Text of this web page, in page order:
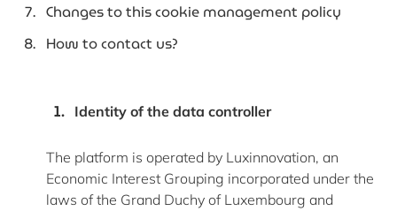
Changes to this cookie management policy
How to contact us?
Identity of the data controller
The platform is operated by Luxinnovation, an
Economic Interest Grouping incorporated under the
laws of the Grand Duchy of Luxembourg and